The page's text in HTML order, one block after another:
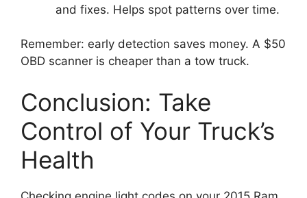
and fixes. Helps spot patterns over time.
Remember: early detection saves money. A $50
OBD scanner is cheaper than a tow truck.
Conclusion: Take
Control of Your Truck’s
Health